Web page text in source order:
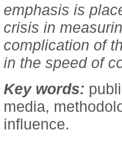
emphasis is
crisis in
complication of
in the speed of
Key words:
media,
influence.